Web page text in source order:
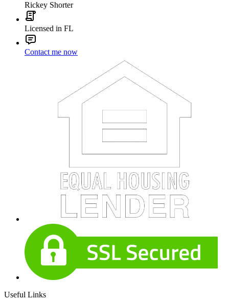
Rickey Shorter
Licensed in FL
Contact me now
Useful Links